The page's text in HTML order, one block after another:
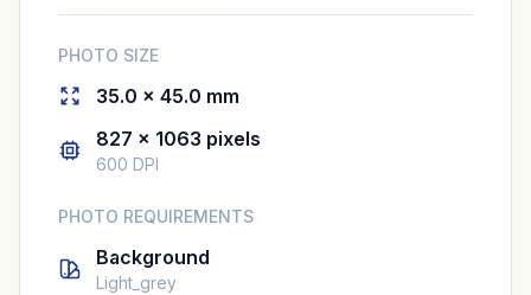
PHOTO SIZE
35.0 × 45.0 mm
827 × 1063 pixels
600 DPI
PHOTO REQUIREMENTS
Background
Light_grey